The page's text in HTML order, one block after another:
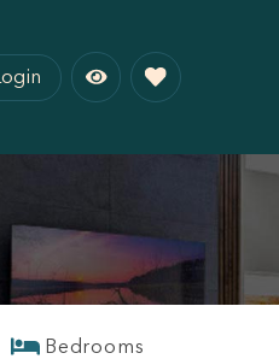
Bedrooms